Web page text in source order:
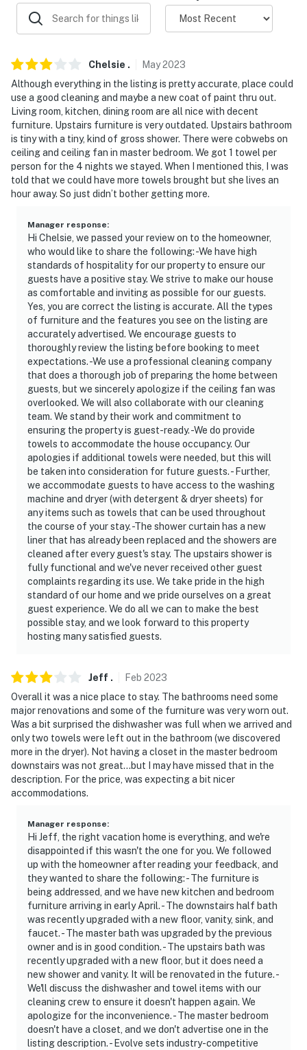
-- POLICIES --
- No smoking
- No pets allowed
- No events, parties, or large gatherings
- Additional fees and taxes may apply
- Photo ID may be required upon check-in
- Tax ID Number: MRT-10886543-001
- NOTE: Please observe quiet hours from 11:00 PM to
8:00 AM
- NOTE: The property requires stairs and may be
difficult for guests with limited mobility
- NOTE: The seasonal shared pool is only open
Memorial Day-Labor Day
- NOTE: The property does not offer A/C
- NOTE: The property cannot be more than 2 cars
parked at the property max
Permit info: MRT-10886543-001
You must be 25 years or older to rent this property.
Chelsie . May2023
Although everything in the listing is pretty accurate, place could
use a good cleaning and maybe a new coat of paint thru out.
Living room, kitchen, dining room are all nice with decent
furniture. Upstairs furniture is very outdated. Upstairs bathroom
is tiny with a tiny, kind of gross shower. There were cobwebs on
ceiling and ceiling fan in master bedroom. We got 1 towel per
person for the 4 nights we stayed. When I mentioned this, I was
told that we could have more towels brought but she lives an
hour away. So just didn’t bother getting more.
Manager response:
Hi Chelsie, we passed your review on to the homeowner,
who would like to share the following: -We have high
standards of hospitality for our property to ensure our
guests have a positive stay. We strive to make our house
as comfortable and inviting as possible for our guests.
Yes, you are correct the listing is accurate. All the types
of furniture and the features you see on the listing are
accurately advertised. We encourage guests to
thoroughly review the listing before booking to meet
expectations. -We use a professional cleaning company
that does a thorough job of preparing the home between
guests, but we sincerely apologize if the ceiling fan was
overlooked. We will also collaborate with our cleaning
team. We stand by their work and commitment to
ensuring the property is guest-ready. -We do provide
towels to accommodate the house occupancy. Our
apologies if additional towels were needed, but this will
be taken into consideration for future guests. - Further,
we accommodate guests to have access to the washing
machine and dryer (with detergent & dryer sheets) for
any items such as towels that can be used throughout
the course of your stay. -The shower curtain has a new
liner that has already been replaced and the showers are
cleaned after every guest's stay. The upstairs shower is
fully functional and we've never received other guest
complaints regarding its use. We take pride in the high
standard of our home and we pride ourselves on a great
guest experience. We do all we can to make the best
possible stay, and we look forward to this property
hosting many satisfied guests.
Jeff . Feb 2023
Overall it was a nice place to stay. The bathrooms need some
major renovations and some of the furniture was very worn out.
Was a bit surprised the dishwasher was full when we arrived and
only two towels were left out in the bathroom (we discovered
more in the dryer). Not having a closet in the master bedroom
downstairs was not great...but I may have missed that in the
description. For the price, was expecting a bit nicer
accommodations.
Manager response:
Hi Jeff, the right vacation home is everything, and we're
disappointed if this wasn't the one for you. We followed
up with the homeowner after reading your feedback, and
they wanted to share the following: - The furniture is
being addressed, and we have new kitchen and bedroom
furniture arriving in early April. - The downstairs half bath
was recently upgraded with a new floor, vanity, sink, and
faucet. - The master bath was upgraded by the previous
owner and is in good condition. - The upstairs bath was
recently upgraded with a new floor, but it does need a
new shower and vanity. It will be renovated in the future. -
We'll discuss the dishwasher and towel items with our
cleaning crew to ensure it doesn't happen again. We
apologize for the inconvenience. - The master bedroom
doesn't have a closet, and we don't advertise one in the
listing description. - Evolve sets industry-competitive